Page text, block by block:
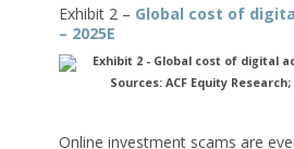
Exhibit 2 – Global cost of
– 2025E
Sources: ACF Equity
Online investment scams are